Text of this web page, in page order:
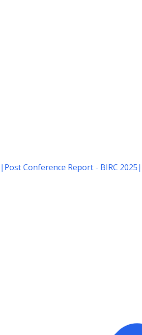
| Post Conference Report - BIRC 2025|